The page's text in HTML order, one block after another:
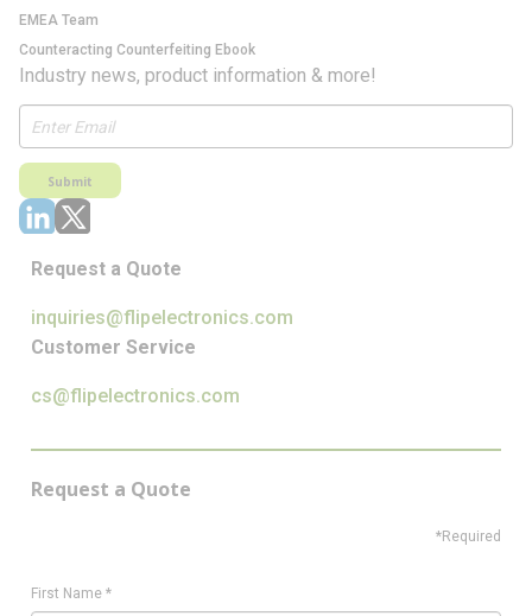
EMEA Team
Counteracting Counterfeiting Ebook
Industry news, product information & more!
Submit
Request a Quote
inquiries@flipelectronics.com
Customer Service
cs@flipelectronics.com
Request a Quote
*Required
First Name *